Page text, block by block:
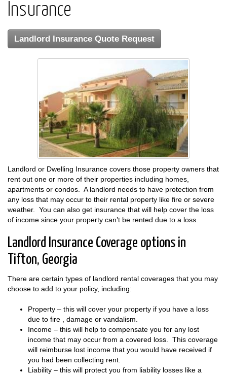
Insurance
Landlord Insurance Quote Request
Landlord or Dwelling Insurance covers those property owners that
rent out one or more of their properties including homes,
apartments or condos. A landlord needs to have protection from
any loss that may occur to their rental property like fire or severe
weather. You can also get insurance that will help cover the loss
of income since your property can’t be rented due to a loss.
Landlord Insurance Coverage options in
Tifton, Georgia
There are certain types of landlord rental coverages that you may
choose to add to your policy, including:
Property – this will cover your property if you have a loss
due to fire , damage or vandalism.
Income – this will help to compensate you for any lost
income that may occur from a covered loss. This coverage
will reimburse lost income that you would have received if
you had been collecting rent.
Liability – this will protect you from liability losses like a